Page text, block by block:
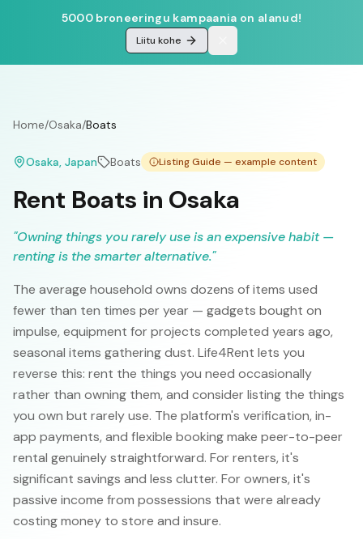
5000 broneeringu kampaania on alanud!
Liitu kohe
Home/Osaka/Boats
Osaka, Japan Boats Listing Guide — example content
Rent Boats in Osaka
"Owning things you rarely use is an expensive habit —
renting is the smarter alternative."
The average household owns dozens of items used
fewer than ten times per year — gadgets bought on
impulse, equipment for projects completed years ago,
seasonal items gathering dust. Life4Rent lets you
reverse this: rent the things you need occasionally
rather than owning them, and consider listing the things
you own but rarely use. The platform's verification, in-
app payments, and flexible booking make peer-to-peer
rental genuinely straightforward. For renters, it's
significant savings and less clutter. For owners, it's
passive income from possessions that were already
costing money to store and insure.